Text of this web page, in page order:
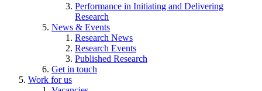
Performance in Initiating and Delivering
Research
News & Events
Research News
Research Events
Published Research
Get in touch
Work for us